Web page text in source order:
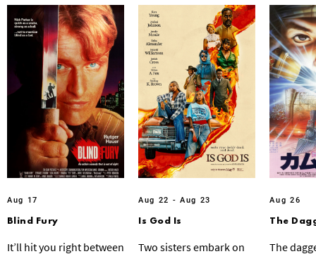
Aug 17
Blind Fury
It’ll hit you right between
Aug 22 - Aug 23
Is God Is
Two sisters embark on
Aug 26
The
The